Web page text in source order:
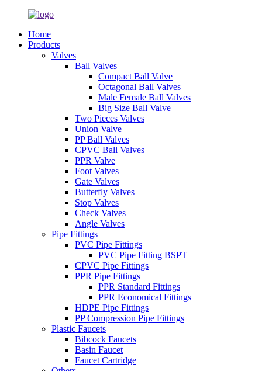
Home
Products
Valves
Ball Valves
Compact Ball Valve
Octagonal Ball Valves
Male Female Ball Valves
Big Size Ball Valve
Two Pieces Valves
Union Valve
PP Ball Valves
CPVC Ball Valves
PPR Valve
Foot Valves
Gate Valves
Butterfly Valves
Stop Valves
Check Valves
Angle Valves
Pipe Fittings
PVC Pipe Fittings
PVC Pipe Fitting BSPT
CPVC Pipe Fittings
PPR Pipe Fittings
PPR Standard Fittings
PPR Economical Fittings
HDPE Pipe Fittings
PP Compression Pipe Fittings
Plastic Faucets
Bibcock Faucets
Basin Faucet
Faucet Cartridge